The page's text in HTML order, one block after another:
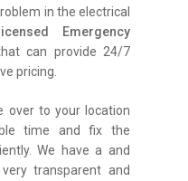
in the electrical
licensed Emergency
can provide 24/7
pricing.
over to your location
time and fix the
We have a and
transparent and